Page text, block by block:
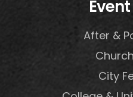
After &
City